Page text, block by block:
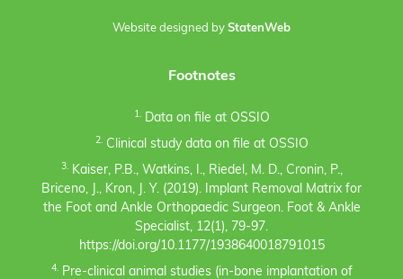
Website designed by StatenWeb
Footnotes
1.Data on file at OSSIO
2.Clinical study data on file at OSSIO
3.Kaiser, P.B., Watkins, I., Riedel, M. D., Cronin, P.,
Briceno, J., Kron, J. Y. (2019). Implant Removal Matrix for
the Foot and Ankle Orthopaedic Surgeon. Foot & Ankle
Specialist, 12(1), 79-97.
https://doi.org/10.1177/1938640018791015
4.Pre-clinical animal studies (in-bone implantation of